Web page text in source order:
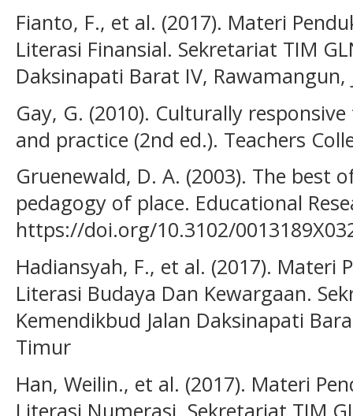
Fianto, F., et al. (2017). Materi
Literasi Finansial. Sekretariat TIM
Daksinapati Barat IV,
Gay, G. (2010). Culturally
and practice (2nd ed.). Teachers
Gruenewald, D. A. (2003). The best
pedagogy of place. Educational
https://doi.org/10.3102/
Hadiansyah, F., et al. (2017). Materi
Literasi Budaya Dan Kewargaan.
Kemendikbud Jalan Daksinapati
Timur
Han, Weilin., et al. (2017). Materi
Literasi Numerasi. Sekretariat TIM